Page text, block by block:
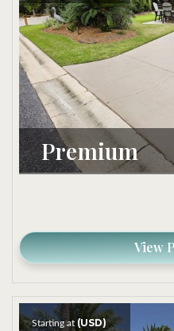
Premium
View
Starting at (USD)